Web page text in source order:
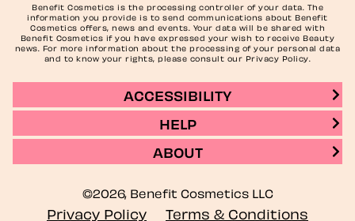
Benefit Cosmetics is the processing controller of your data. The
information you provide is to send communications about Benefit
Cosmetics offers, news and events. Your data will be shared with
Benefit Cosmetics if you have expressed your wish to receive Beauty
news. For more information about the processing of your personal data
and to know your rights, please consult our Privacy Policy.
ACCESSIBILITY
HELP
ABOUT
©2026, Benefit Cosmetics LLC
Privacy Policy Terms & Conditions